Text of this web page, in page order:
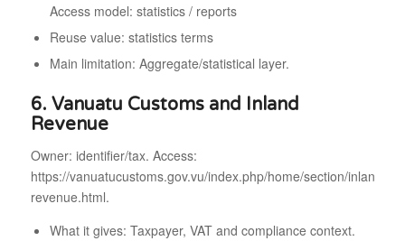
Access model: statistics / reports
Reuse value: statistics terms
Main limitation: Aggregate/statistical layer.
6. Vanuatu Customs and Inland
Revenue
Owner: identifier/tax. Access:
https://vanuatucustoms.gov.vu/index.php/home/section/inland-
revenue.html.
What it gives: Taxpayer, VAT and compliance context.